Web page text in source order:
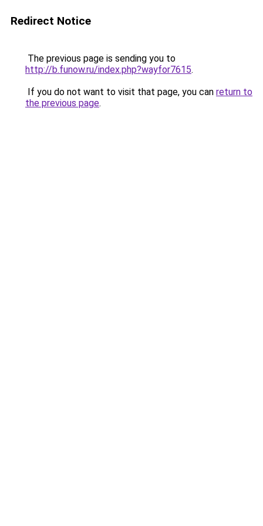
Redirect Notice
The previous page is sending you to
http://b.funow.ru/index.php?wayfor7615.
If you do not want to visit that page, you can return to
the previous page.